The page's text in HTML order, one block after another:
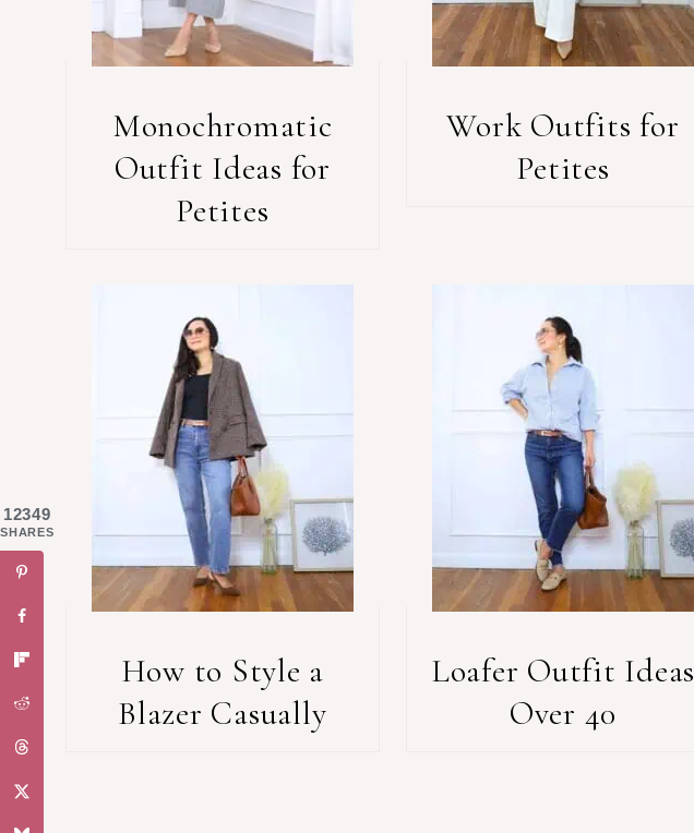
Monochromatic
Outfit Ideas for
Petites
Work Outfits for
Petites
How to Style a
Blazer Casually
Loafer Outfit Ideas
Over 40
12349
SHARES